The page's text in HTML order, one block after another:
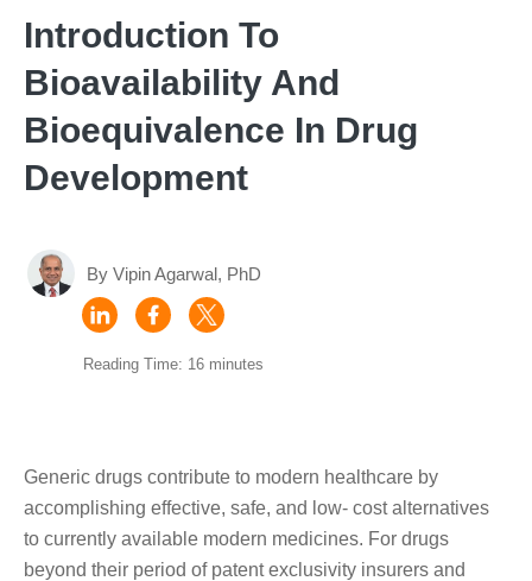
Introduction To
Bioavailability And
Bioequivalence In Drug
Development
By Vipin Agarwal, PhD
Reading Time: 16 minutes
Generic drugs contribute to modern healthcare by
accomplishing effective, safe, and low- cost alternatives
to currently available modern medicines. For drugs
beyond their period of patent exclusivity insurers and